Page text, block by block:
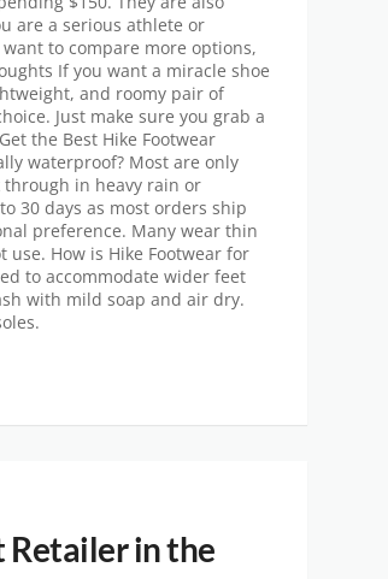
are a serious athlete or
to compare more options,
If you want a miracle shoe
and roomy pair of
Just make sure you grab a
the Best Hike Footwear
waterproof? Most are only
in heavy rain or
30 days as most orders ship
preference. Many wear thin
How is Hike Footwear for
to accommodate wider feet
with mild soap and air dry.
Retailer in the